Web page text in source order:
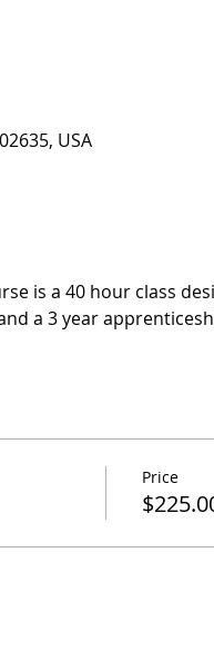
USA
is a 40 hour class
a 3 year
Price